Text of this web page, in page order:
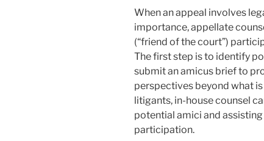
When an appeal involves
importance, appellate
(“friend of the court”)
The first step is to identify
submit an amicus brief to
perspectives beyond what
litigants, in-house counsel
potential amici and
participation.